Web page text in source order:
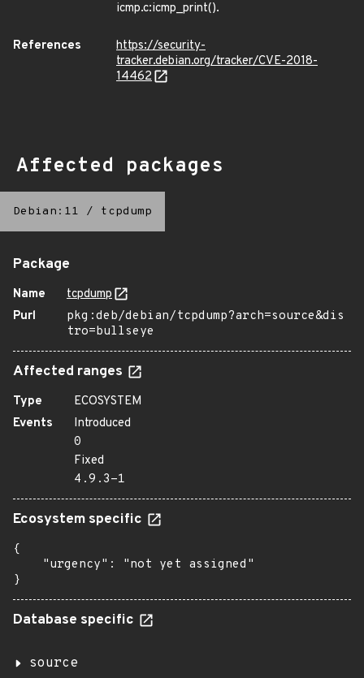
icmp.c:icmp_print().
References
https://security-
tracker.debian.org/tracker/CVE-2018-
14462
Affected packages
Debian:11 / tcpdump
Package
Name
tcpdump
Purl
pkg:deb/debian/tcpdump?arch=source&dis
tro=bullseye
Affected ranges
Type
ECOSYSTEM
Events
Introduced
0
Fixed
4.9.3-1
Ecosystem specific
{
    "urgency": "not yet assigned"
}
Database specific
source